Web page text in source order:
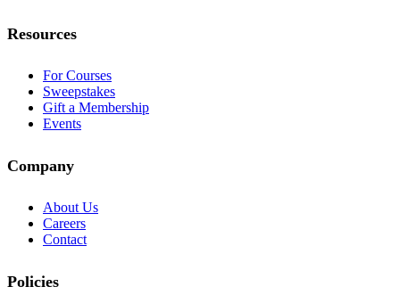
Resources
For Courses
Sweepstakes
Gift a Membership
Events
Company
About Us
Careers
Contact
Policies